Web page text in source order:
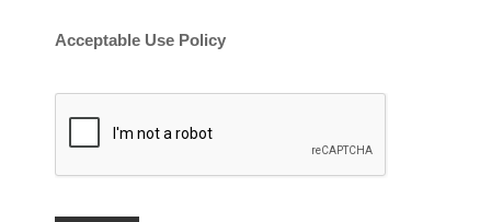
Acceptable Use Policy